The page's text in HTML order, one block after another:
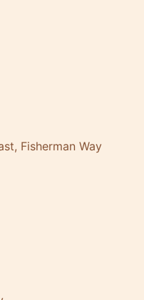
Fisherman Way